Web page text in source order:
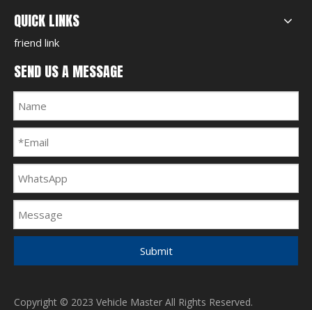
QUICK LINKS
friend link
SEND US A MESSAGE
Submit
Copyright © 2023 Vehicle Master All Rights Reserved.